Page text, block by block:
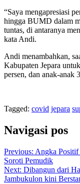
“Saya mengapresiasi
hingga BUMD dalam
tuntas, di antaranya
kata Andi.
Andi menambahkan,
Kabupaten Jepara
persen, dan anak-anak
Tagged: covid jepara
Navigasi pos
Previous: Angka
Soroti Pemudik
Next: Dibangun dari
Jambukulon kini